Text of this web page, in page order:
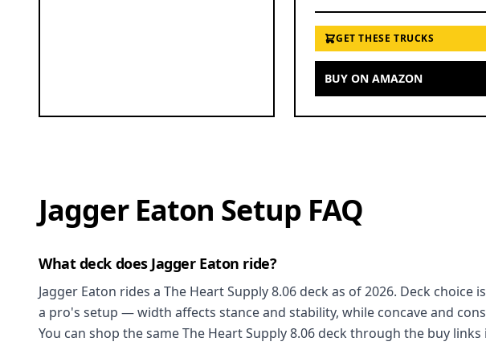
GET THESE TRUCKS
BUY ON AMAZON
Jagger Eaton Setup FAQ
What deck does Jagger Eaton ride?
Jagger Eaton rides a The Heart Supply 8.06 deck as of 2026. Deck choice
a pro's setup — width affects stance and stability, while concave and
You can shop the same The Heart Supply 8.06 deck through the buy